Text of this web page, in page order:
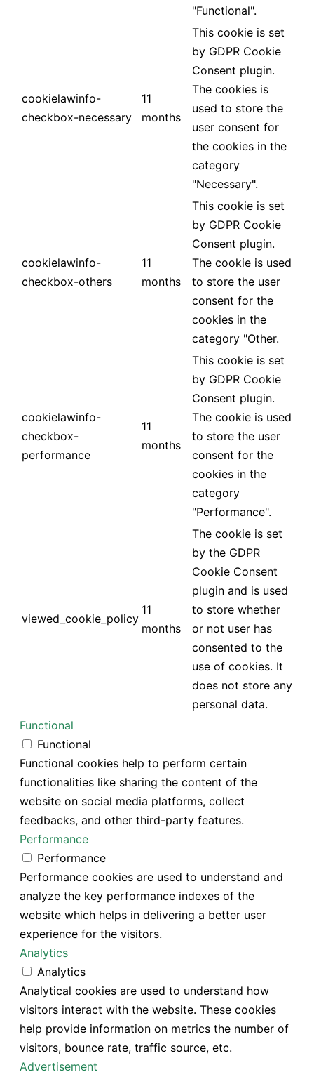
"Functional".
cookielawinfo-
checkbox-necessary
11
months
This cookie is set
by GDPR Cookie
Consent plugin.
The cookies is
used to store the
user consent for
the cookies in the
category
"Necessary".
cookielawinfo-
checkbox-others
11
months
This cookie is set
by GDPR Cookie
Consent plugin.
The cookie is used
to store the user
consent for the
cookies in the
category "Other.
cookielawinfo-
checkbox-
performance
11
months
This cookie is set
by GDPR Cookie
Consent plugin.
The cookie is used
to store the user
consent for the
cookies in the
category
"Performance".
viewed_cookie_policy
11
months
The cookie is set
by the GDPR
Cookie Consent
plugin and is used
to store whether
or not user has
consented to the
use of cookies. It
does not store any
personal data.
Functional
Functional
Functional cookies help to perform certain
functionalities like sharing the content of the
website on social media platforms, collect
feedbacks, and other third-party features.
Performance
Performance
Performance cookies are used to understand and
analyze the key performance indexes of the
website which helps in delivering a better user
experience for the visitors.
Analytics
Analytics
Analytical cookies are used to understand how
visitors interact with the website. These cookies
help provide information on metrics the number of
visitors, bounce rate, traffic source, etc.
Advertisement